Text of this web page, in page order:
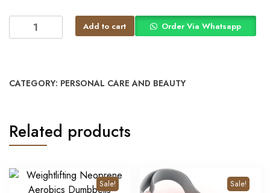
Add to cart Order Via Whatsapp
CATEGORY: PERSONAL CARE AND BEAUTY
Related products
Sale! Sale!